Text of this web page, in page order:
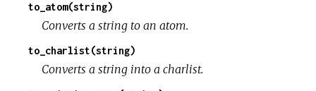
to_atom(string)
Converts a string to an atom.
to_charlist(string)
Converts a string into a charlist.